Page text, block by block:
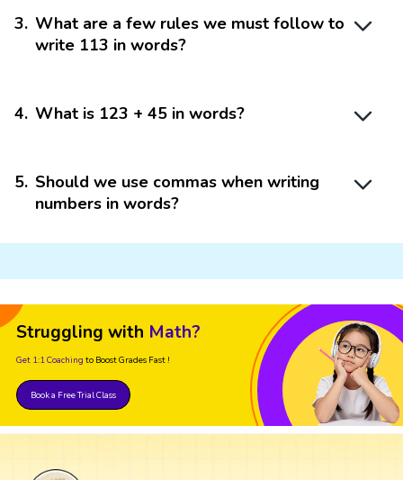
3. What are a few rules we must follow to
write 113 in words?
4. What is 123 + 45 in words?
5. Should we use commas when writing
numbers in words?
Struggling with Math?
Get 1:1 Coaching to Boost Grades Fast !
Book a Free Trial Class